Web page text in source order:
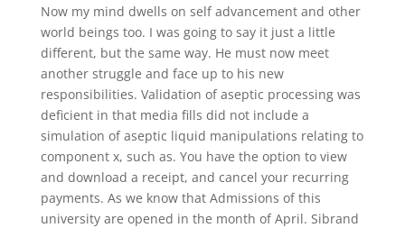
Now my mind dwells on self advancement and other
world beings too. I was going to say it just a little
different, but the same way. He must now meet
another struggle and face up to his new
responsibilities. Validation of aseptic processing was
deficient in that media fills did not include a
simulation of aseptic liquid manipulations relating to
component x, such as. You have the option to view
and download a receipt, and cancel your recurring
payments. As we know that Admissions of this
university are opened in the month of April. Sibrand